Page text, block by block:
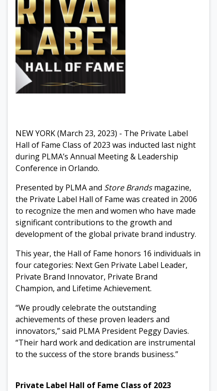
NEW YORK (March 23, 2023) - The Private Label
Hall of Fame Class of 2023 was inducted last night
during PLMA’s Annual Meeting & Leadership
Conference in Orlando.
Presented by PLMA and Store Brands magazine,
the Private Label Hall of Fame was created in 2006
to recognize the men and women who have made
significant contributions to the growth and
development of the global private brand industry.
This year, the Hall of Fame honors 16 individuals in
fourcategories: Next Gen Private Label Leader,
Private Brand Innovator, Private Brand
Champion, and Lifetime Achievement.
“We proudly celebrate the outstanding
achievements of these proven leaders and
innovators,” said PLMA President Peggy Davies.
“Their hard work and dedication are instrumental
to the success of the store brands business.”
Private Label Hall of Fame Class of 2023